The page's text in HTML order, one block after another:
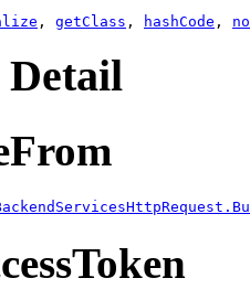
, getClass , hashCode ,